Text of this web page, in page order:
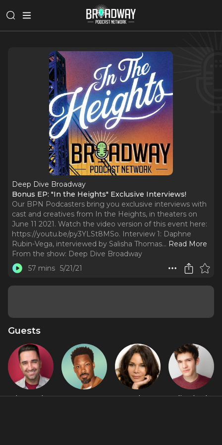
Deep Dive Broadway
Bonus EP: "In the Heights" Exclusive Interviews!
Our BPN Podcasters bring you exclusive interviews with
cast and creatives from In the Heights, in theaters on
June 11 2021. Watch the video version of this event here:
https://youtu.be/py3YLSt8MSo. Interview 1: Daphne
Rubin-Vega, interviewed by Salisha Thomas... Read More
From the show: Deep Dive Broadway
57 mins 5/21/21
Guests
Alan Seales
Corey
Daphne
Eli Tokash